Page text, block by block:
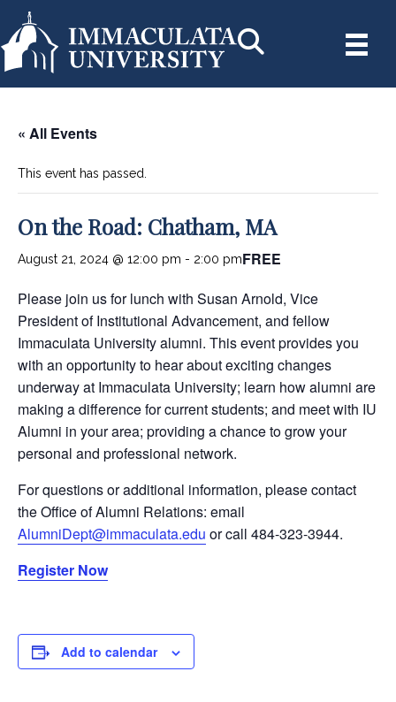
« All Events
This event has passed.
On the Road: Chatham, MA
August 21, 2024 @ 12:00 pm - 2:00 pmFREE
Please join us for lunch with Susan Arnold, Vice
President of Institutional Advancement, and fellow
Immaculata University alumni. This event provides you
with an opportunity to hear about exciting changes
underway at Immaculata University; learn how alumni are
making a difference for current students; and meet with IU
Alumni in your area; providing a chance to grow your
personal and professional network.
For questions or additional information, please contact
the Office of Alumni Relations: email
AlumniDept@immaculata.edu or call 484-323-3944.
Register Now
Add to calendar